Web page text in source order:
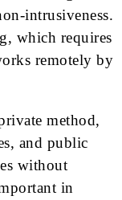
intrusiveness.
which requires
remotely by
method,
and public
without
in